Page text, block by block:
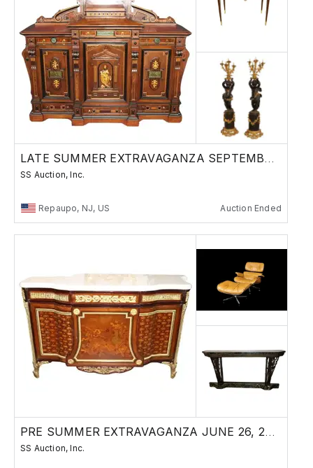
LATE SUMMER EXTRAVAGANZA SEPTEMBER 11, 2025
SS Auction, Inc.
Repaupo, NJ, US Auction Ended
PRE SUMMER EXTRAVAGANZA JUNE 26, 2025
SS Auction, Inc.